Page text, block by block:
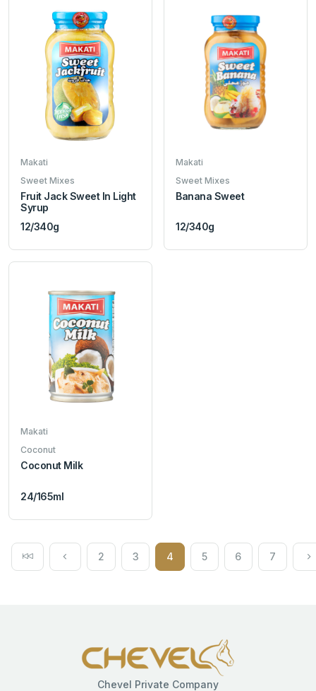
Makati
Sweet Mixes
Fruit Jack Sweet In Light
Syrup
12/340g
Makati
Sweet Mixes
Banana Sweet
12/340g
Makati
Coconut
Coconut Milk
24/165ml
2 3 4 5 6 7
Chevel Private Company